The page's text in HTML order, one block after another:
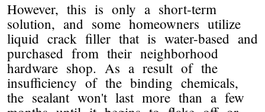
However, this is only a short-term
solution, and some homeowners utilize
liquid crack filler that is water-based and
purchased from their neighborhood
hardware shop. As a result of the
insufficiency of the binding chemicals,
the sealant won't last more than a few